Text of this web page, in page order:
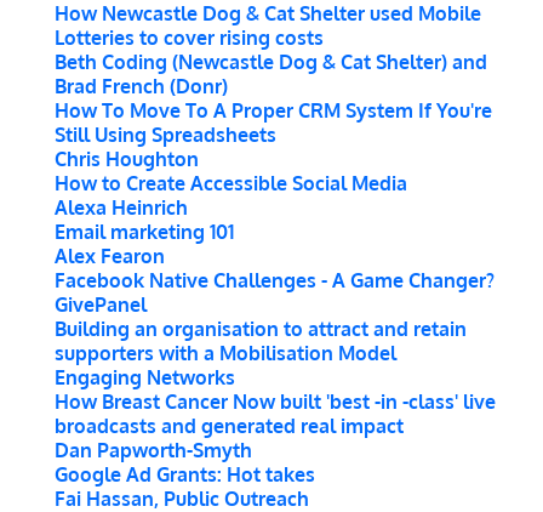
How Newcastle Dog & Cat Shelter used Mobile
Lotteries to cover rising costs
Beth Coding (Newcastle Dog & Cat Shelter) and
Brad French (Donr)
How To Move To A Proper CRM System If You're
Still Using Spreadsheets
Chris Houghton
How to Create Accessible Social Media
Alexa Heinrich
Email marketing 101
Alex Fearon
Facebook Native Challenges - A Game Changer?
GivePanel
Building an organisation to attract and retain
supporters with a Mobilisation Model
Engaging Networks
How Breast Cancer Now built 'best -in -class' live
broadcasts and generated real impact
Dan Papworth-Smyth
Google Ad Grants: Hot takes
Fai Hassan, Public Outreach